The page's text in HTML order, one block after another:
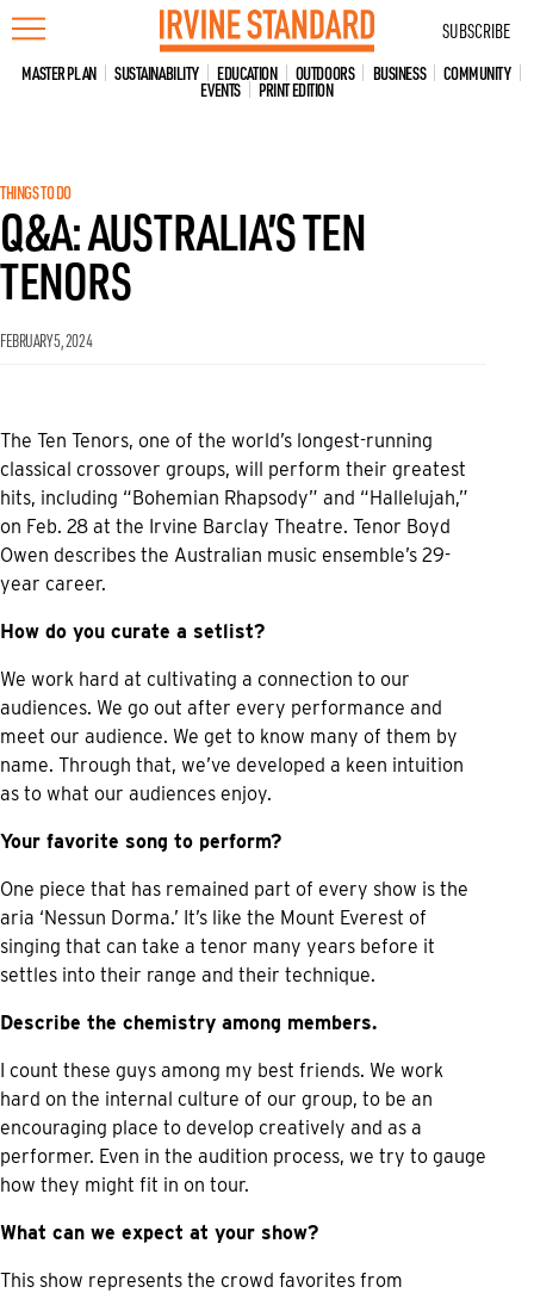
Skip
to
content
SUBSCRIBE
MASTER PLAN SUSTAINABILITY EDUCATION OUTDOORS BUSINESS COMMUNITY
EVENTS PRINT EDITION
THINGS TO DO
Q&A: AUSTRALIA’S TEN
TENORS
FEBRUARY 5, 2024
The Ten Tenors, one of the world’s longest-running
classical crossover groups, will perform their greatest
hits, including “Bohemian Rhapsody” and “Hallelujah,”
on Feb. 28 at the Irvine Barclay Theatre. Tenor Boyd
Owen describes the Australian music ensemble’s 29-
year career.
How do you curate a setlist?
We work hard at cultivating a connection to our
audiences. We go out after every performance and
meet our audience. We get to know many of them by
name. Through that, we’ve developed a keen intuition
as to what our audiences enjoy.
Your favorite song to perform?
One piece that has remained part of every show is the
aria ‘Nessun Dorma.’ It’s like the Mount Everest of
singing that can take a tenor many years before it
settles into their range and their technique.
Describe the chemistry among members.
I count these guys among my best friends. We work
hard on the internal culture of our group, to be an
encouraging place to develop creatively and as a
performer. Even in the audition process, we try to gauge
how they might fit in on tour.
What can we expect at your show?
This show represents the crowd favorites from